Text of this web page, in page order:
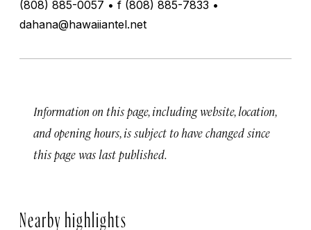
(808) 885-0057 • f (808) 885-7833 •
dahana@hawaiiantel.net
Information on this page, including website, location,
and opening hours, is subject to have changed since
this page was last published.
Nearby highlights